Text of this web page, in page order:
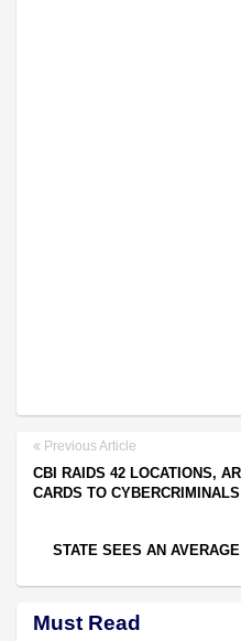
Previous Article
CBI RAIDS 42 LOCATIONS,
CARDS TO CYBERCRIMINALS
STATE SEES AN
Must Read